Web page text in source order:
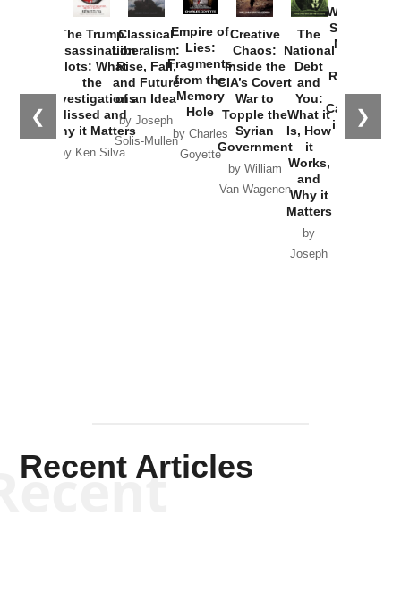
❮ ❯
The Trump
Assassination
Plots: What
the
Investigations
Missed and
Why it Matters
by Ken Silva
Classical
Liberalism:
Rise, Fall,
and Future
of an Idea
by Joseph
Solis-Mullen
Empire of
Lies:
Fragments
from the
Memory
Hole
by Charles
Goyette
Creative
Chaos:
Inside the
CIA’s Covert
War to
Topple the
Syrian
Government
by William
Van Wagenen
The
National
Debt
and
You:
What it
Is, How
it
Works,
and
Why it
Matters
by
Joseph
Washington
Started the
New Cold
Russia and
the
Catastrophe
in Ukraine
Recent Articles